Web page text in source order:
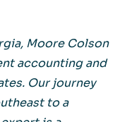
Moore Colson
accounting and
Our journey
to a